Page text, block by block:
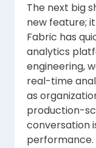
The next big
new feature;
Fabric has
analytics
engineering,
real-time
as
production-
conversation
performance.